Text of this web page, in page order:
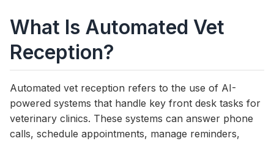
What Is Automated Vet
Reception?
Automated vet reception refers to the use of AI-
powered systems that handle key front desk tasks for
veterinary clinics. These systems can answer phone
calls, schedule appointments, manage reminders,